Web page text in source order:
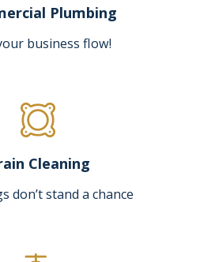
Plumbing
business flow!
Cleaning
don’t stand a chance